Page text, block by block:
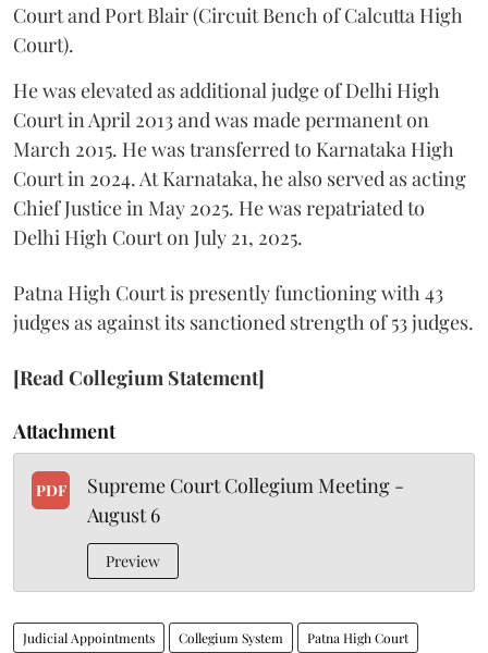
Court and Port Blair (Circuit Bench of Calcutta High
Court).
He was elevated as additional judge of Delhi High
Court in April 2013 and was made permanent on
March 2015. He was transferred to Karnataka High
Court in 2024. At Karnataka, he also served as acting
Chief Justice in May 2025. He was repatriated to
Delhi High Court on July 21, 2025.
Patna High Court is presently functioning with 43
judges as against its sanctioned strength of 53 judges.
[Read Collegium Statement]
Attachment
PDF
Supreme Court Collegium Meeting -
August 6
Preview
Judicial Appointments Collegium System Patna High Court